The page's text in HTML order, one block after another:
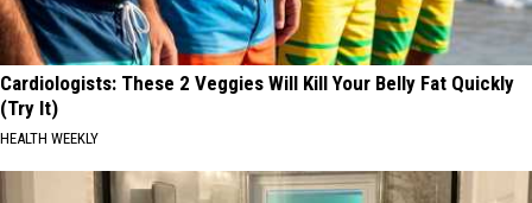
Cardiologists: These 2 Veggies Will Kill Your Belly Fat Quickly
(Try It)
HEALTH WEEKLY